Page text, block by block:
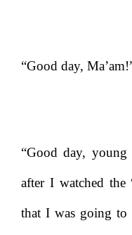
“Good day,
“Good day,
after I watched the
that I was going to